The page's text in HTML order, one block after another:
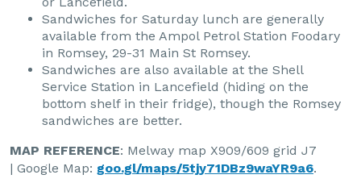
Sandwiches for Saturday lunch are generally
available from the Ampol Petrol Station Foodary
in Romsey, 29-31 Main St Romsey.
Sandwiches are also available at the Shell
Service Station in Lancefield (hiding on the
bottom shelf in their fridge), though the Romsey
sandwiches are better.
MAP REFERENCE: Melway map X909/609 grid J7
| Google Map: goo.gl/maps/5tjy71DBz9waYR9a6.